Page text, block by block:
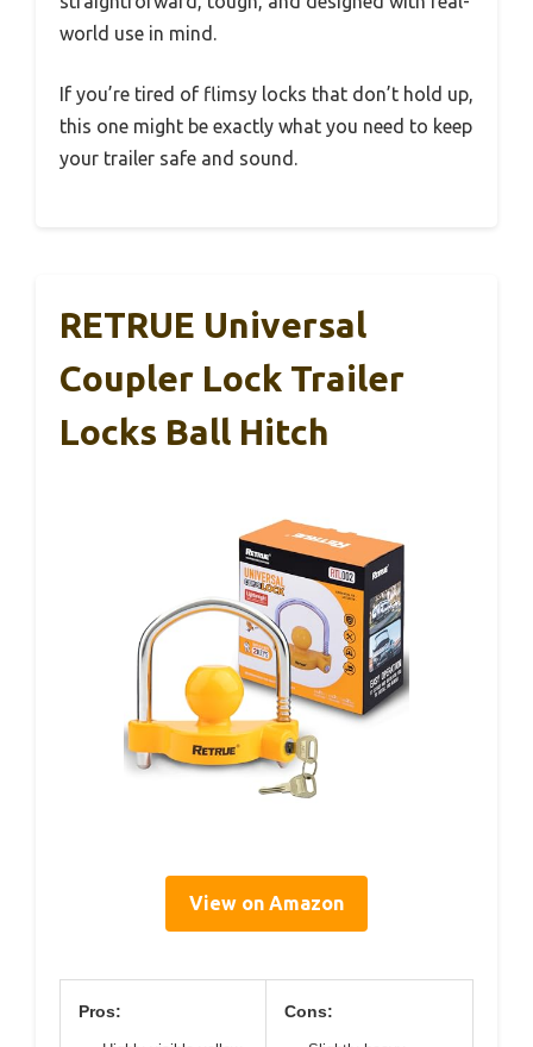
world use in mind.
If you’re tired of flimsy locks that don’t hold up,
this one might be exactly what you need to keep
your trailer safe and sound.
RETRUE Universal
Coupler Lock Trailer
Locks Ball Hitch
View on Amazon
Pros: Cons: